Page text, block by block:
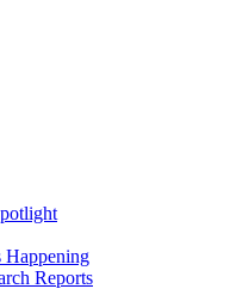
Happening
Reports